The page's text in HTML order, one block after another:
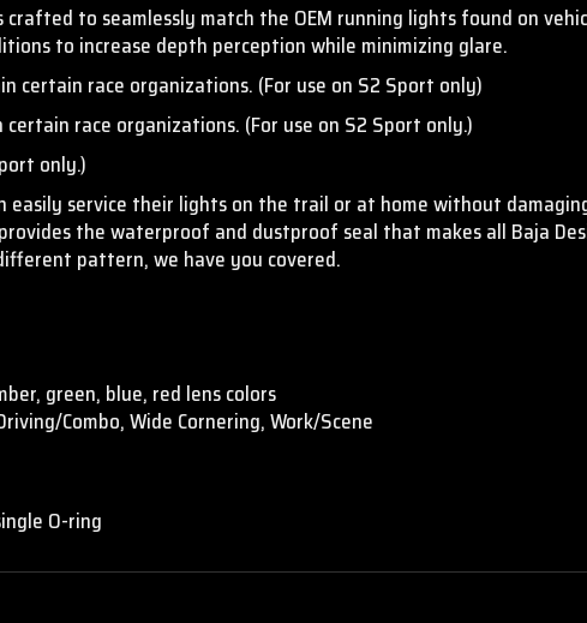
to seamlessly match the OEM running lights found on
to increase depth perception while minimizing glare.
race organizations. (For use on S2 Sport only)
race organizations. (For use on S2 Sport only.)
only.)
easily service their lights on the trail or at home without
the waterproof and dustproof seal that makes all Baja
pattern, we have you covered.
green, blue, red lens colors
Combo, Wide Cornering, Work/Scene
O-ring